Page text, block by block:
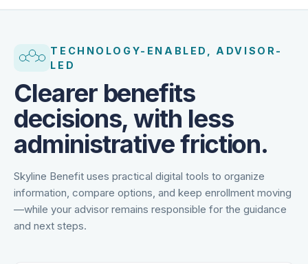
TECHNOLOGY-ENABLED, ADVISOR-
Clearer benefits
decisions, with less
administrative friction.
Skyline Benefit uses practical digital tools to organize
information, compare options, and keep enrollment moving
—while your advisor remains responsible for the guidance